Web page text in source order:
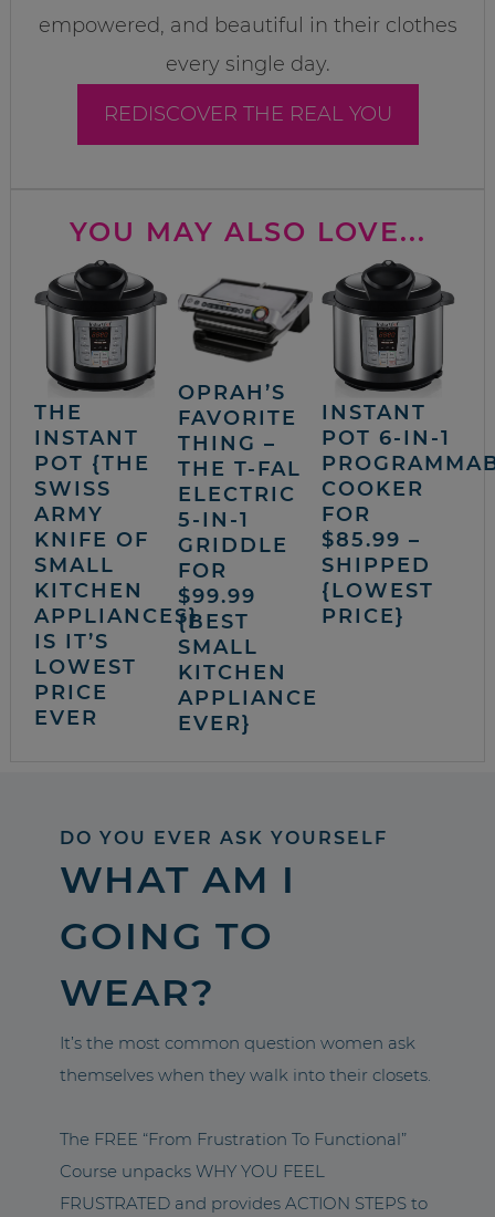
empowered, and beautiful in their clothes
every single day.
REDISCOVER THE REAL YOU
YOU MAY ALSO LOVE...
THE
INSTANT
POT {THE
SWISS
ARMY
KNIFE OF
SMALL
KITCHEN
APPLIANCES}
IS IT’S
LOWEST
PRICE
EVER
OPRAH’S
FAVORITE
THING –
THE T-FAL
ELECTRIC
5-IN-1
GRIDDLE
FOR
$99.99
{BEST
SMALL
KITCHEN
APPLIANCE
EVER}
INSTANT
POT 6-IN-1
COOKER
FOR
$85.99 –
SHIPPED
{LOWEST
PRICE}
DO YOU EVER ASK YOURSELF
WHAT AM I
GOING TO
WEAR?
It’s the most common question women ask
themselves when they walk into their closets.
The FREE “From Frustration To Functional”
Course unpacks WHY YOU FEEL
FRUSTRATED and provides ACTION STEPS to